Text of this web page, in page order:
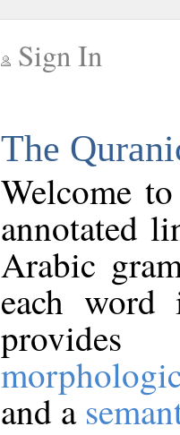
Sign In
The
Welcome
annotated
Arabic
each
and a